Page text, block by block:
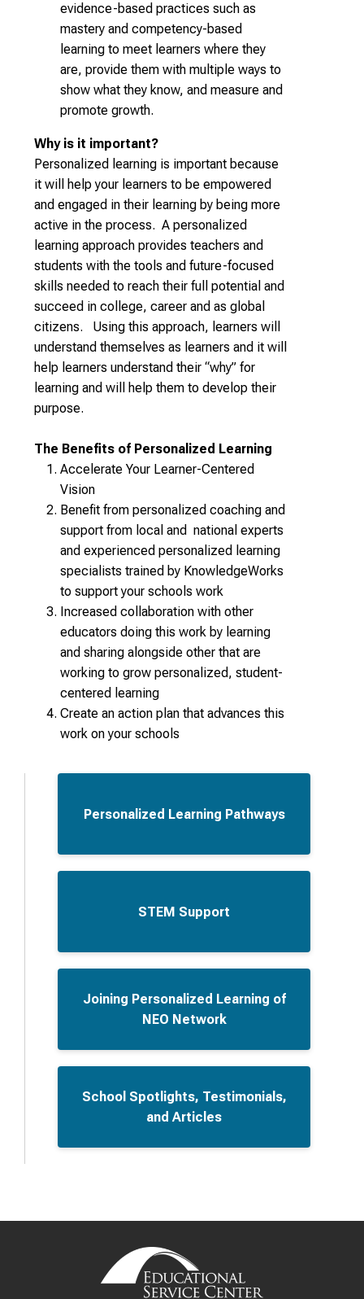
evidence-based practices such as
mastery and competency-based
learning to meet learners where they
are, provide them with multiple ways to
show what they know, and measure and
promote growth.
Why is it important?
Personalized learning is important because
it will help your learners to be empowered
and engaged in their learning by being more
active in the process. A personalized
learning approach provides teachers and
students with the tools and future-focused
skills needed to reach their full potential and
succeed in college, career and as global
citizens. Using this approach, learners will
understand themselves as learners and it will
help learners understand their “why” for
learning and will help them to develop their
purpose.
The Benefits of Personalized Learning
Accelerate Your Learner-Centered
Vision
Benefit from personalized coaching and
support from local and national experts
and experienced personalized learning
specialists trained by KnowledgeWorks
to support your schools work
Increased collaboration with other
educators doing this work by learning
and sharing alongside other that are
working to grow personalized, student-
centered learning
Create an action plan that advances this
work on your schools
Personalized Learning Pathways
STEM Support
Joining Personalized Learning of
NEO Network
School Spotlights, Testimonials,
and Articles